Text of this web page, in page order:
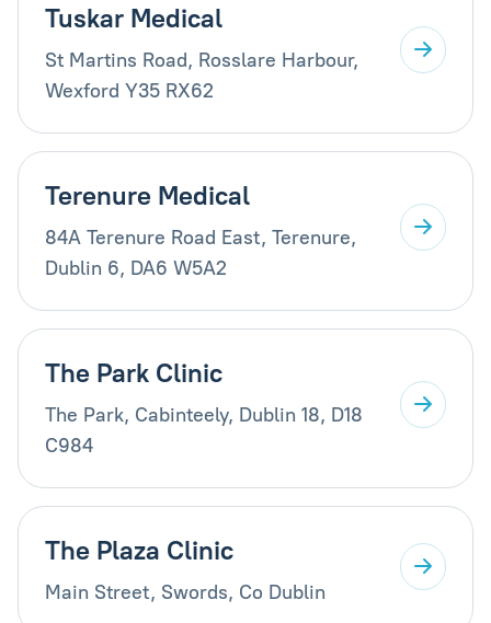
Tuskar Medical
St Martins Road, Rosslare Harbour,
Wexford Y35 RX62
Terenure Medical
84A Terenure Road East, Terenure,
Dublin 6, DA6 W5A2
The Park Clinic
The Park, Cabinteely, Dublin 18, D18
C984
The Plaza Clinic
Main Street, Swords, Co Dublin